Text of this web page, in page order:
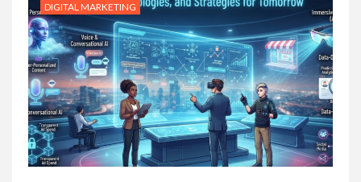
DIGITAL MARKETING